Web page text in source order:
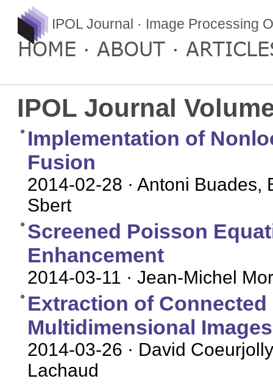
IPOL Journal · Image Processing
HOME ABOUT
IPOL Journal
Implementation of
Fusion
2014-02-28 · Antoni
Sbert
Screened Poisson
Enhancement
2014-03-11 · Jean-Michel
Extraction of
Multidimensional Images
2014-03-26 · David
Lachaud